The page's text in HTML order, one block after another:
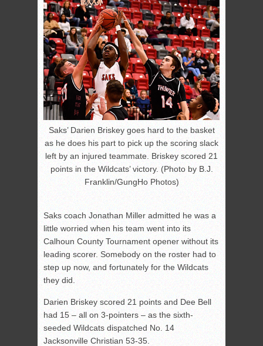
Saks’ Darien Briskey goes hard to the basket
as he does his part to pick up the scoring slack
left by an injured teammate. Briskey scored 21
points in the Wildcats’ victory. (Photo by B.J.
Franklin/GungHo Photos)
Saks coach Jonathan Miller admitted he was a
little worried when his team went into its
Calhoun County Tournament opener without its
leading scorer. Somebody on the roster had to
step up now, and fortunately for the Wildcats
they did.
Darien Briskey scored 21 points and Dee Bell
had 15 – all on 3-pointers – as the sixth-
seeded Wildcats dispatched No. 14
Jacksonville Christian 53-35.